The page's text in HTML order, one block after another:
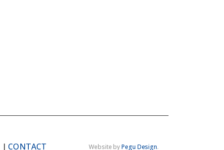
| CONTACT Website byPegu Design.